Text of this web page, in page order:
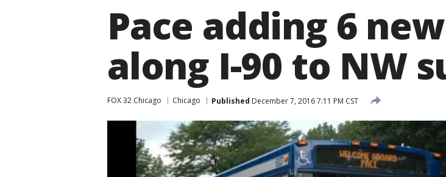
Pace adding 6
along I-90 to NW
FOX 32 Chicago Chicago Published December 7, 2016 7:11 PM CST